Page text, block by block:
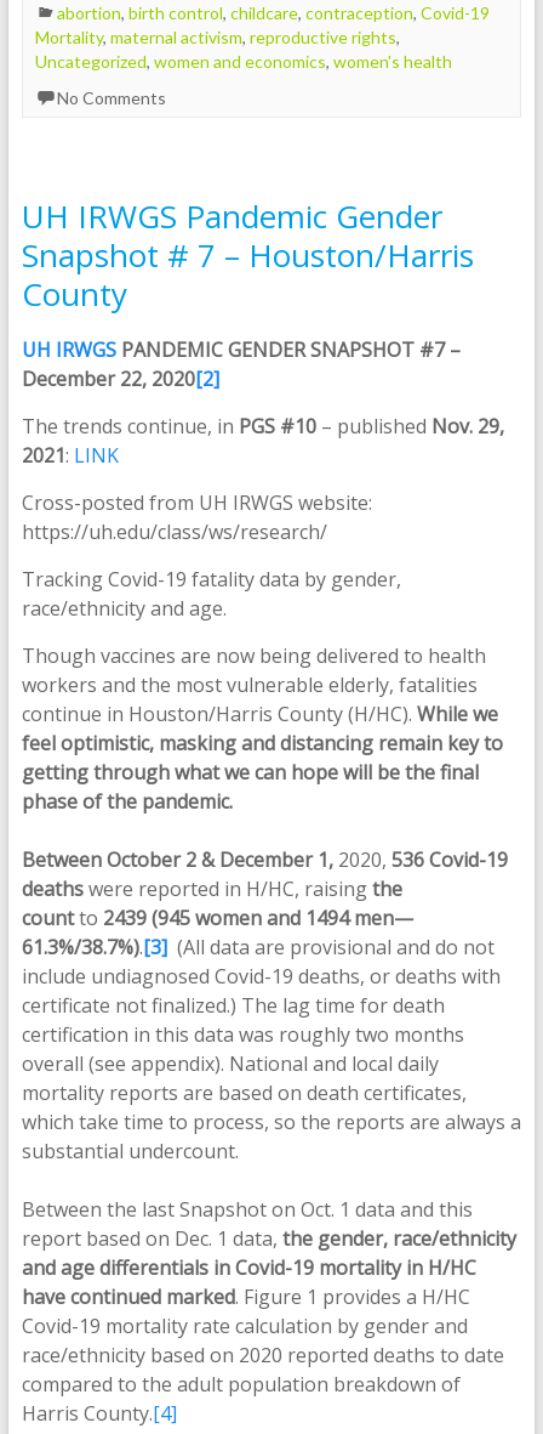
abortion, birth control, childcare, contraception, Covid-19
Mortality, maternal activism, reproductive rights,
Uncategorized, women and economics, women's health
No Comments
UH IRWGS Pandemic Gender
Snapshot # 7 – Houston/Harris
County
UH IRWGS PANDEMIC GENDER SNAPSHOT #7 –
December 22, 2020[2]
The trends continue, in PGS #10 – published Nov. 29,
2021: LINK
Cross-posted from UH IRWGS website:
https://uh.edu/class/ws/research/
Tracking Covid-19 fatality data by gender,
race/ethnicity and age.
Though vaccines are now being delivered to health
workers and the most vulnerable elderly, fatalities
continue in Houston/Harris County (H/HC). While we
feel optimistic, masking and distancing remain key to
getting through what we can hope will be the final
phase of the pandemic.
Between October 2 & December 1,2020, 536 Covid-19
deathswere reported in H/HC, raisingthe
countto 2439 (945 women and 1494 men—
61.3%/38.7%).[3](All data are provisional and do not
include undiagnosed Covid-19 deaths, or deaths with
certificate not finalized.) The lag time for death
certification in this data was roughly two months
overall (see appendix). National and local daily
mortality reports are based on death certificates,
which take time to process, so the reports are always a
substantial undercount.
Between the last Snapshot on Oct. 1 data and this
report based on Dec. 1 data, the gender, race/ethnicity
and age differentials in Covid-19 mortality in H/HC
have continued marked. Figure 1 provides a H/HC
Covid-19 mortality rate calculation by gender and
race/ethnicity based on 2020 reported deaths to date
compared to the adult population breakdown of
Harris County.[4]